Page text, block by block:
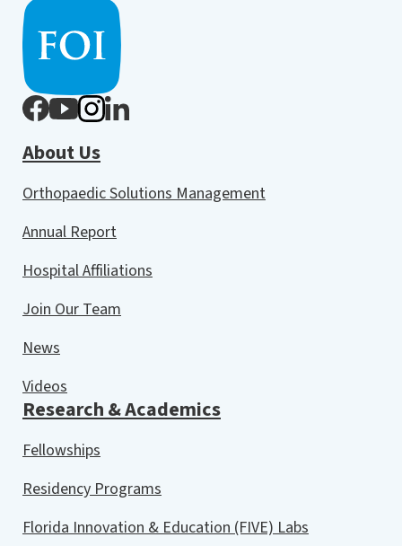
About Us
Orthopaedic Solutions Management
Annual Report
Hospital Affiliations
Join Our Team
News
Videos
Research & Academics
Fellowships
Residency Programs
Florida Innovation & Education (FIVE) Labs